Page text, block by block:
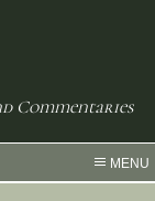
Commentaries
MENU